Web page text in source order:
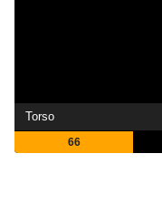
Torso
66